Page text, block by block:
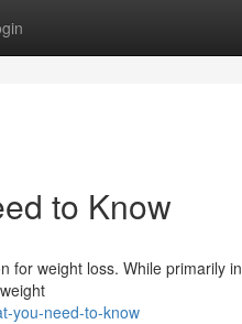
to Know
for weight loss. While primarily
you-need-to-know